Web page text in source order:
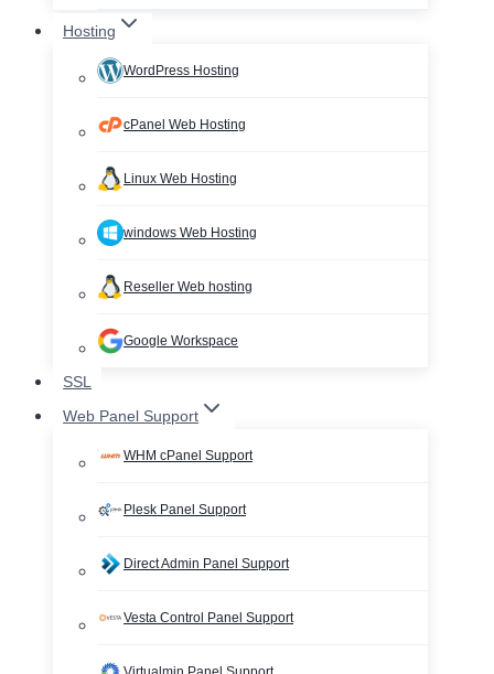
Hosting
WordPress Hosting
cPanel Web Hosting
Linux Web Hosting
windows Web Hosting
Reseller Web hosting
Google Workspace
SSL
Web Panel Support
WHM cPanel Support
Plesk Panel Support
Direct Admin Panel Support
Vesta Control Panel Support